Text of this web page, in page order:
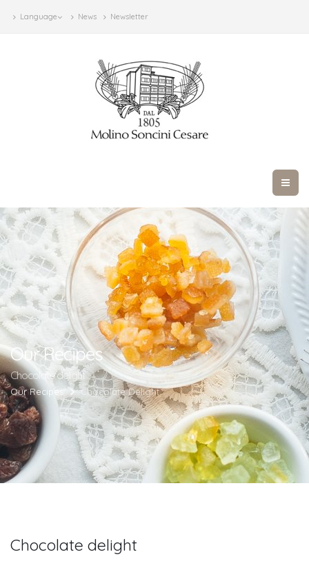
Language News Newsletter
Our Recipes
Chocolate delight
Our Recipes Chocolate Delight
Chocolate delight